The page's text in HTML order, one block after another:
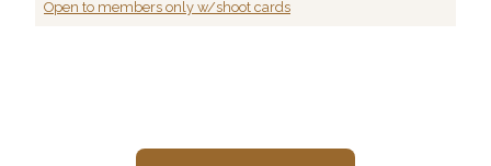
Open to members only w/shoot cards